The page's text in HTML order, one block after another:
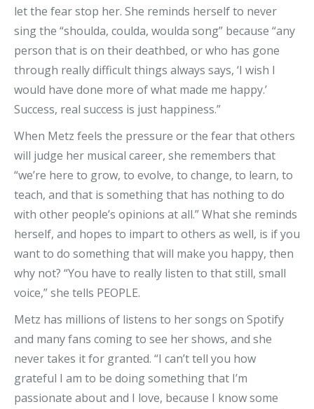
let the fear stop her. She reminds herself to never
sing the “shoulda, coulda, woulda song” because “any
person that is on their deathbed, or who has gone
through really difficult things always says, ‘I wish I
would have done more of what made me happy.’
Success, real success is just happiness.”
When Metz feels the pressure or the fear that others
will judge her musical career, she remembers that
“we’re here to grow, to evolve, to change, to learn, to
teach, and that is something that has nothing to do
with other people’s opinions at all.” What she reminds
herself, and hopes to impart to others as well, is if you
want to do something that will make you happy, then
why not? “You have to really listen to that still, small
voice,” she tells PEOPLE.
Metz has millions of listens to her songs on Spotify
and many fans coming to see her shows, and she
never takes it for granted. “I can’t tell you how
grateful I am to be doing something that I’m
passionate about and I love, because I know some